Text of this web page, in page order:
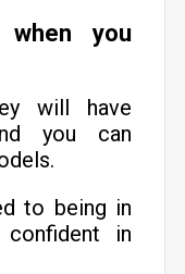
you
will have
you can
to being in
in